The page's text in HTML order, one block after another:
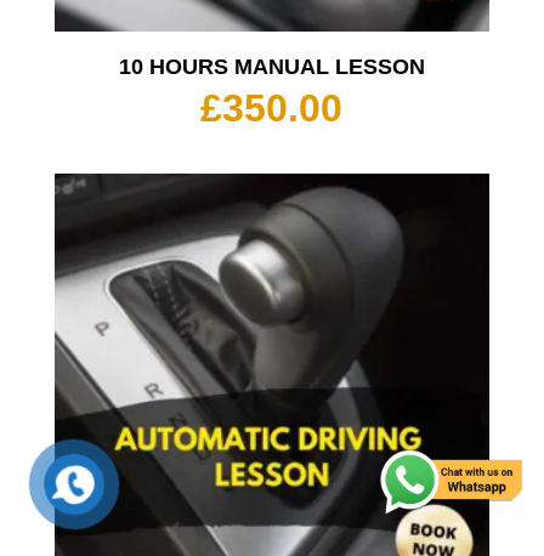
10 HOURS MANUAL LESSON
£350.00